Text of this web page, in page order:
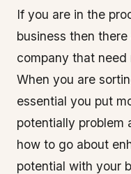
If you are in the
business then
company that
When you are
essential you put
potentially problem
how to go about
potential with your